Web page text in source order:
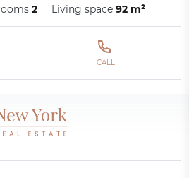
2 Living space92 m²
CALL